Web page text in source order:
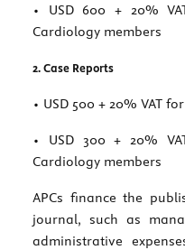
• USD 600 + 20%
Cardiology members
2. Case Reports
• USD 500 + 20% VAT
• USD 300 + 20%
Cardiology members
APCs finance the
journal, such as
administrative